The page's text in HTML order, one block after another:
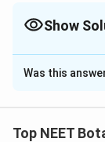
Show
The
Solution
हमें मानव शरीर में
Was this
Top NEET